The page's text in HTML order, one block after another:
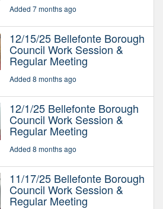
Added 7 months ago
12/15/25 Bellefonte Borough
Council Work Session &
Regular Meeting
Added 8 months ago
12/1/25 Bellefonte Borough
Council Work Session &
Regular Meeting
Added 8 months ago
11/17/25 Bellefonte Borough
Council Work Session &
Regular Meeting